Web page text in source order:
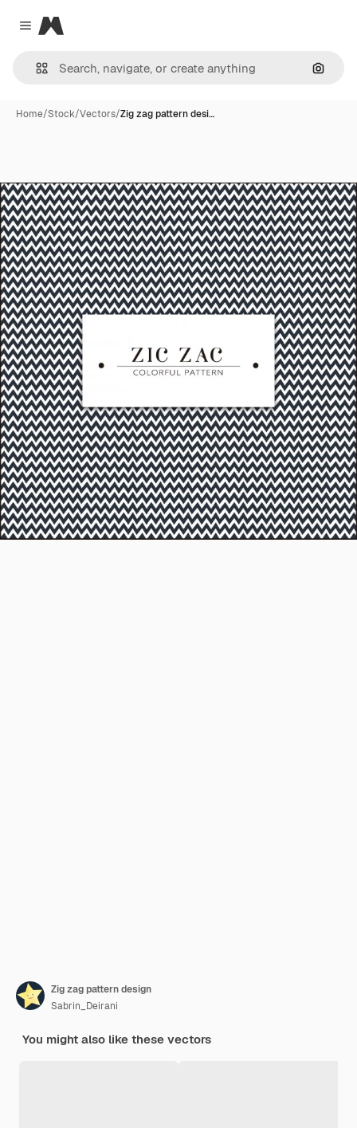
Close menu
Magnific
Home/Stock/Vectors/Zig zag pattern desi…
Zig zag pattern design
Sabrin_Deirani
You might also like these vectors